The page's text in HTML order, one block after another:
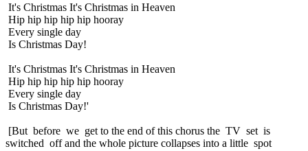
It's Christmas It's Christmas in Heaven
Hip hip hip hip hip hooray
Every single day
Is Christmas Day!
It's Christmas It's Christmas in Heaven
Hip hip hip hip hip hooray
Every single day
Is Christmas Day!'
[But before we get to the end of this chorus the TV set is
switched off and the whole picture collapses into a little spot